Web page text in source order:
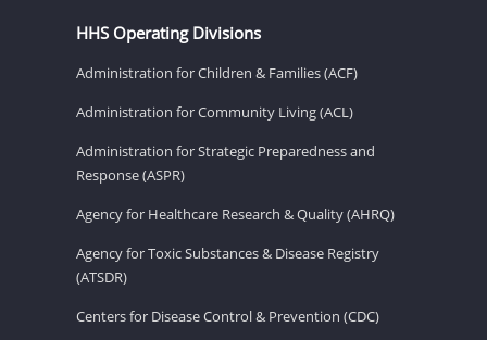
HHS Operating Divisions
Administration for Children & Families (ACF)
Administration for Community Living (ACL)
Administration for Strategic Preparedness and
Response (ASPR)
Agency for Healthcare Research & Quality (AHRQ)
Agency for Toxic Substances & Disease Registry
(ATSDR)
Centers for Disease Control & Prevention (CDC)